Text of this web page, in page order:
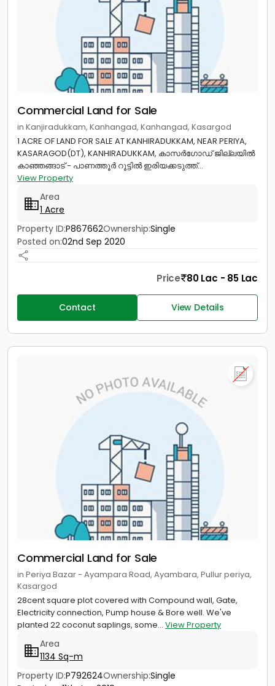
Commercial Land for Sale
in Kanjiradukkam, Kanhangad, Kanhangad, Kasargod
1 ACRE OF LAND FOR SALE AT KANHIRADUKKAM, NEAR PERIYA,
KASARAGOD(DT), KANHIRADUKKAM, കാസർഗോഡ് ജില്ലയിൽ
കാഞ്ഞങ്ങാട് - പാണത്തൂർ റൂട്ടിൽ ഇരിയക്കടുത്ത്...
View Property
Area
1 Acre
Property ID:P867662Ownership:Single
Posted on:02nd Sep 2020
Price 80 Lac - 85 Lac
Contact View Details
Commercial Land for Sale
in Periya Bazar - Ayampara Road, Ayambara, Pullur periya,
Kasargod
28cent square plot covered with Compound wall, Gate,
Electricity connection, Pump house & Bore well. We've
planted 22 coconut saplings, some... View Property
Area
1134 Sq-m
Property ID:P792624Ownership:Single